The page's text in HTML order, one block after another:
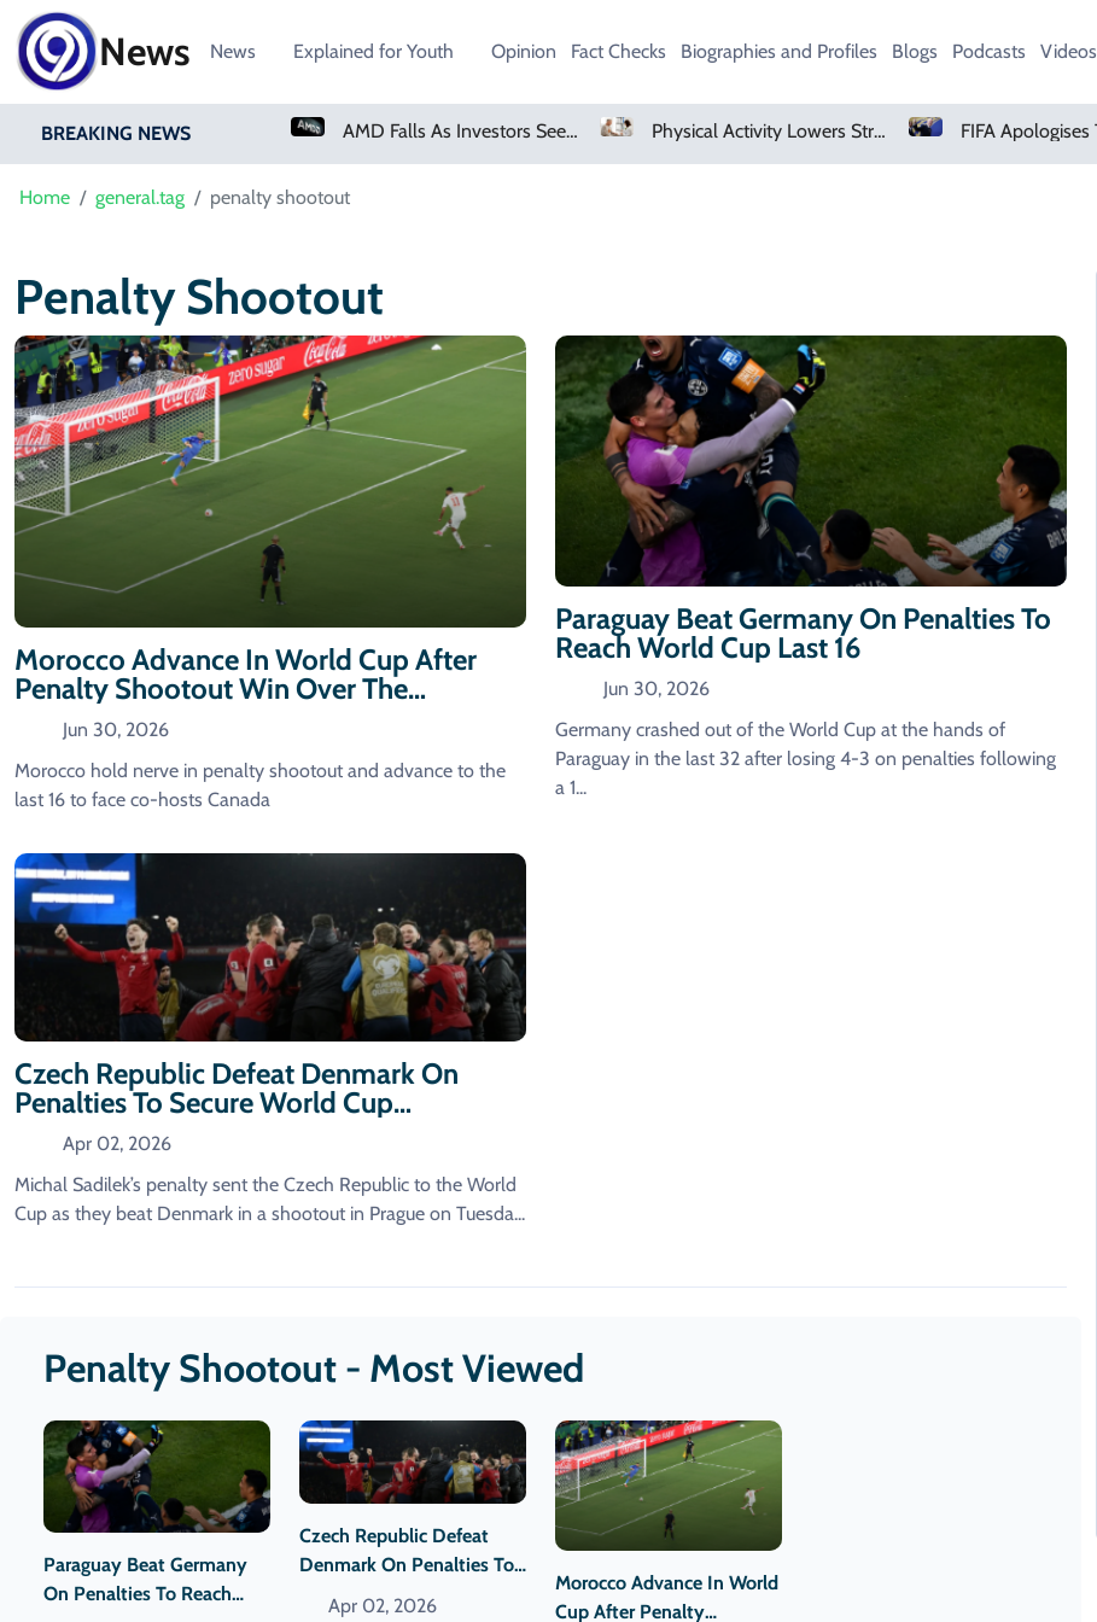
News News Explained for Youth Opinion Fact Checks Biographies and Profiles Blogs Podcasts Videos
BREAKING NEWS AMD Falls As Investors Seek Bigger AI Payoff Physical Activity Lowers Stroke And Death Risks For Atrial Fibrillation Patients
Home general.tag penalty shootout
Penalty Shootout
Morocco Advance In World Cup After
Penalty Shootout Win Over The
Netherlands
Jun 30, 2026
Morocco hold nerve in penalty shootout and advance to the
last 16 to face co-hosts Canada
Paraguay Beat Germany On Penalties To
Reach World Cup Last 16
Jun 30, 2026
Germany crashed out of the World Cup at the hands of
Paraguay in the last 32 after losing 4-3 on penalties following
a 1...
Czech Republic Defeat Denmark On
Penalties To Secure World Cup
Qualification.
Apr 02, 2026
Michal Sadilek’s penalty sent the Czech Republic to the World
Cup as they beat Denmark in a shootout in Prague on Tuesda...
Penalty Shootout - Most Viewed
Paraguay Beat Germany
On Penalties To Reach
Czech Republic Defeat
Denmark On Penalties To
Secure World Cup
Apr 02, 2026
Morocco Advance In World
Cup After Penalty